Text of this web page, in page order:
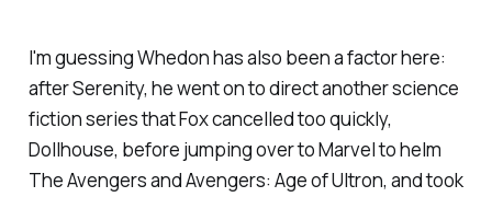
I'm guessing Whedon has also been a factor here:
afterSerenity, he went on to direct another science
fiction series that Fox cancelled too quickly,
Dollhouse, before jumping over to Marvel to helm
The AvengersandAvengers: Age of Ultron, and took